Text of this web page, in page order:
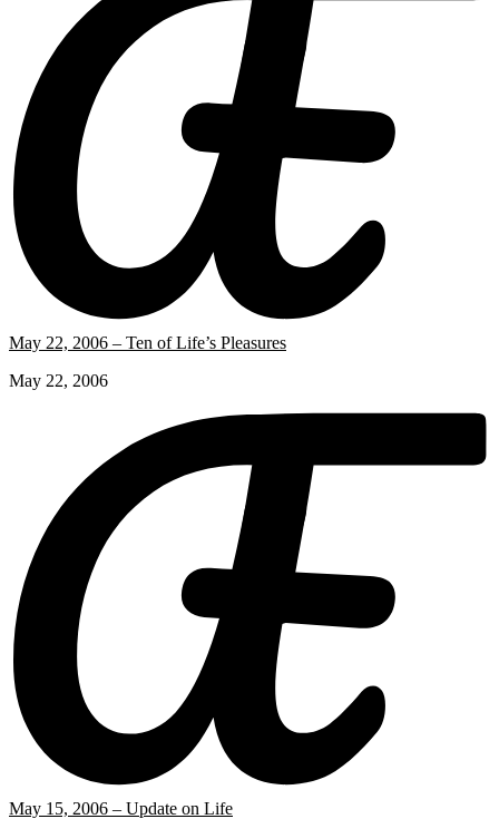
May 22, 2006 – Ten of Life’s Pleasures
May 22, 2006
May 15, 2006 – Update on Life